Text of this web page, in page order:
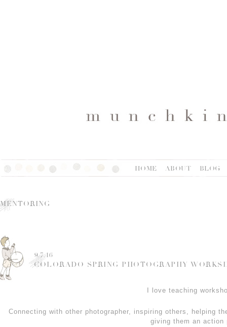
HOME ABOUT BLOG
MENTORING
9.7.16
COLORADO SPRING PHOTOGRAPHY
I love teaching
Connecting with other photographer, inspiring others, helping
giving them an action